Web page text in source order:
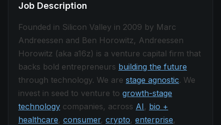
Job Description
Founded in Silicon Valley in 2009 by Marc
Andreessen and Ben Horowitz, Andreessen
Horowitz (aka a16z) is a venture capital firm that
backs bold entrepreneurs building the future
through technology. We are stage agnostic. We
invest in seed to venture to growth-stage
technology companies, across AI, bio +
healthcare, consumer, crypto, enterprise,